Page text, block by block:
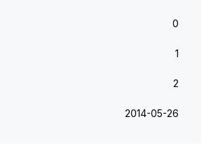
0
1
2
‎2014-05-26